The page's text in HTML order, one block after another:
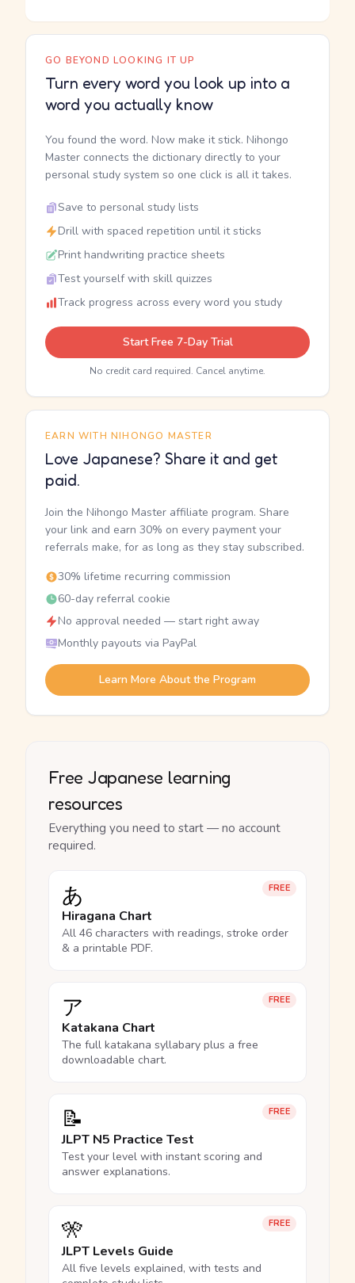
GO BEYOND LOOKING IT UP
Turn every word you look up into a
word you actually know
You found the word. Now make it stick. Nihongo
Master connects the dictionary directly to your
personal study system so one click is all it takes.
Save to personal study lists
Drill with spaced repetition until it sticks
Print handwriting practice sheets
Test yourself with skill quizzes
Track progress across every word you study
Start Free 7-Day Trial
No credit card required. Cancel anytime.
EARN WITH NIHONGO MASTER
Love Japanese? Share it and get
paid.
Join the Nihongo Master affiliate program. Share
your link and earn 30% on every payment your
referrals make, for as long as they stay subscribed.
30% lifetime recurring commission
60-day referral cookie
No approval needed — start right away
Monthly payouts via PayPal
Learn More About the Program
Free Japanese learning
resources
Everything you need to start — no account
required.
FREE
あ
Hiragana Chart
All 46 characters with readings, stroke order
& a printable PDF.
FREE
ア
Katakana Chart
The full katakana syllabary plus a free
downloadable chart.
FREE
📝
JLPT N5 Practice Test
Test your level with instant scoring and
answer explanations.
FREE
🎌
JLPT Levels Guide
All five levels explained, with tests and